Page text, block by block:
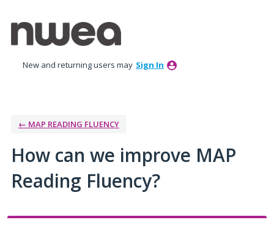
to
content
New and returning users may Sign In
← MAP READING FLUENCY
How can we improve MAP
Reading Fluency?